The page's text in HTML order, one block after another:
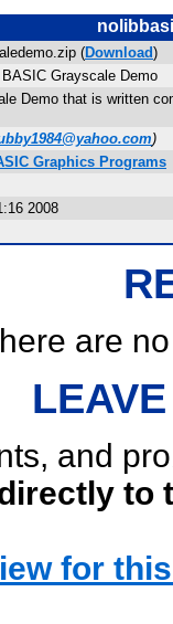
(Download)
Grayscale Demo
Demo that is written
)
Graphics Programs
2008
are
and
to
for